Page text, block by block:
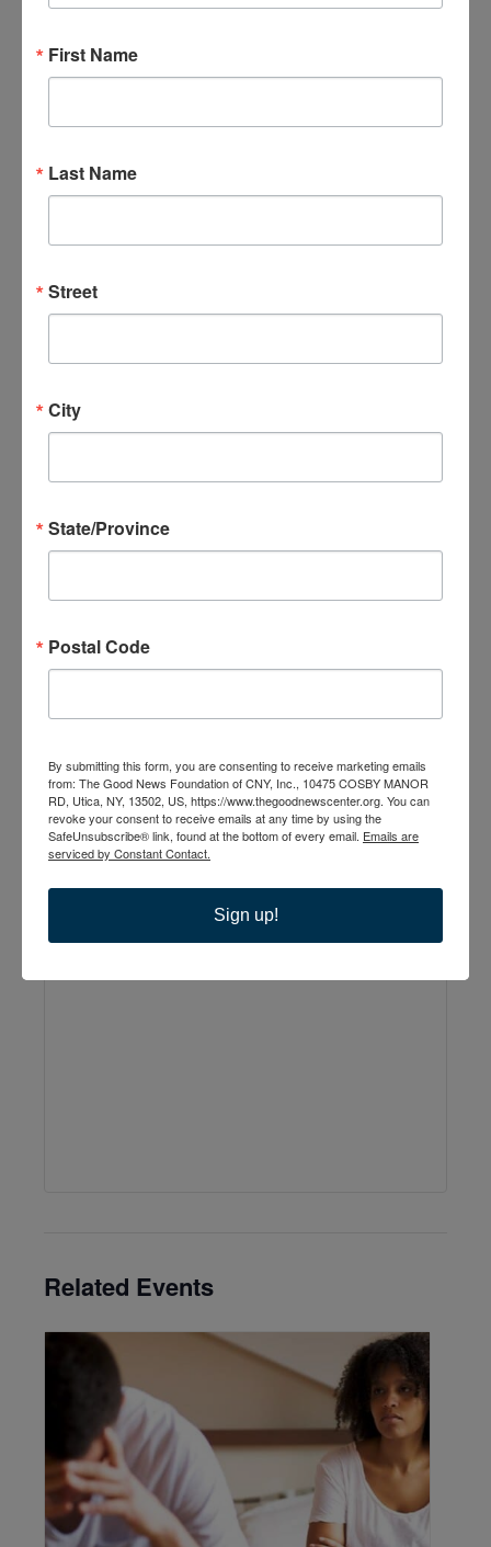
DETAILS
Date:
Time:
Veterans 4 Worship
Event Categories:
ORGANIZER
Center
Road
United States
+ Google Map
315-735-6210
Related Events
First Name
Last Name
Street
City
State/Province
Postal Code
By submitting this form, you are consenting to receive marketing emails
from: The Good News Foundation of CNY, Inc., 10475 COSBY MANOR
RD, Utica, NY, 13502, US, https://www.thegoodnewscenter.org. You can
revoke your consent to receive emails at any time by using the
SafeUnsubscribe® link, found at the bottom of every email. Emails are
serviced by Constant Contact.
Sign up!